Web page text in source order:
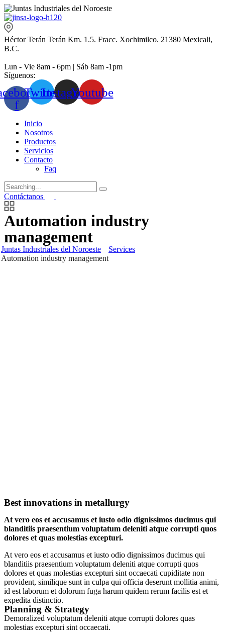
Héctor Terán Terán Km. 1.5. Fracc. Xochimilco. 21380 Mexicali,
B.C.
Lun - Vie 8am - 6pm | Sáb 8am -1pm
Síguenos:
f
TwitterInstagramYoutube
Inicio
Nosotros
Productos
Servicios
Contacto
Faq
Search
for:
Contáctanos
Automation industry
management
Juntas Industriales del Noroeste
Services
Automation industry management
Best innovations in metallurgy
At vero eos et accusamus et iusto odio dignissimos ducimus qui
blanditiis praesentium voluptatum deleniti atque corrupti quos
dolores et quas molestias excepturi.
At vero eos et accusamus et iusto odio dignissimos ducimus qui
blanditiis praesentium voluptatum deleniti atque corrupti quos
dolores et quas molestias excepturi sint occaecati cupiditate non
provident, similique sunt in culpa qui officia deserunt mollitia animi,
id est laborum et dolorum fuga harum quidem rerum facilis est et
expedita distinctio.
Planning & Strategy
Demoralized voluptatum deleniti atque corrupti dolores quas
molestias excepturi sint occaecati.